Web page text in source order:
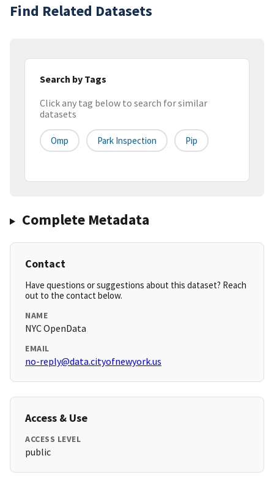
Find Related Datasets
Search by Tags
Click any tag below to search for similar
datasets
Omp Park Inspection Pip
Complete Metadata
Contact
Have questions or suggestions about this dataset? Reach
out to the contact below.
NAME
NYC OpenData
EMAIL
no-reply@data.cityofnewyork.us
Access & Use
ACCESS LEVEL
public